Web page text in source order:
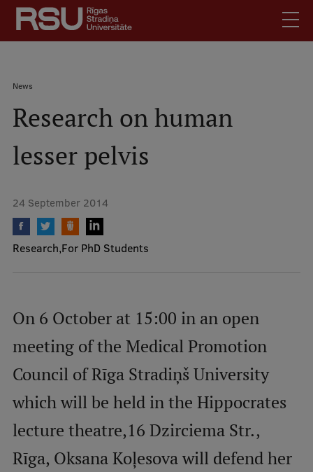
Skip
main
content
SearchMobile
izvēlne
Meet Us
For Employers
Library
Jobs
Mobile
galvenā
izvēlne
Study Here
Undergraduate Programmes
Postgraduate Study Programmes
Breadcrumb
News
Research on human
lesser pelvis
24 September 2014
Research For PhD Students
On 6 October at 15:00 in an open
meeting of the Medical Promotion
Council of Rīga Stradiņš University
which will be held in the Hippocrates
lecture theatre,16 Dzirciema Str.,
Rīga, Oksana Koļesova will defend her